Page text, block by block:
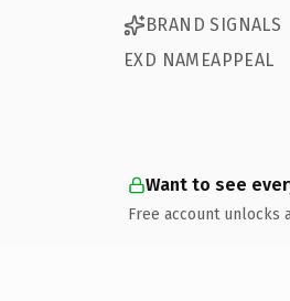
BRAND SIGNALS
EXD NAMEAPPEAL
Want to see
Free account unlocks